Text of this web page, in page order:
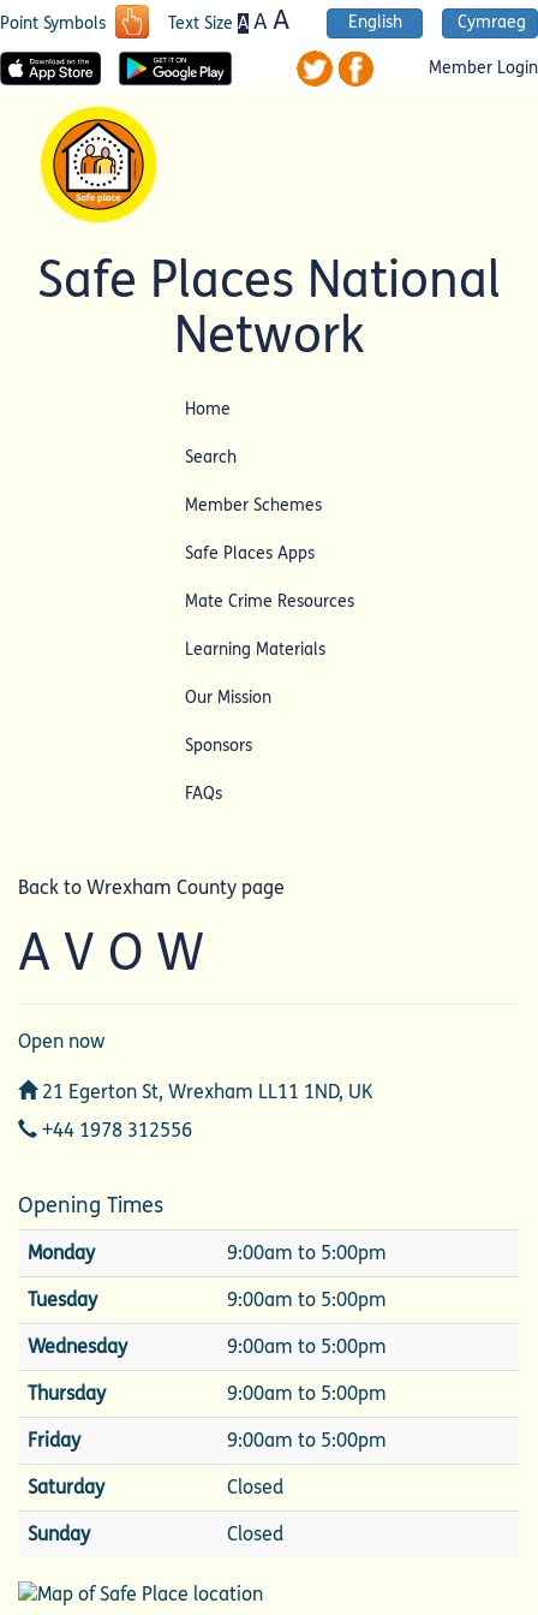
Point Symbols Text Size A AA English Cymraeg
Member Login
Safe Places National
Network
Home
Search
Member Schemes
Safe Places Apps
Mate Crime Resources
Learning Materials
Our Mission
Sponsors
FAQs
Back to Wrexham County page
A V O W
Open now
Address
21 Egerton St, Wrexham LL11 1ND, UK
Telephone
+44 1978 312556
Opening Times
Monday 9:00am to 5:00pm
Tuesday 9:00am to 5:00pm
Wednesday 9:00am to 5:00pm
Thursday 9:00am to 5:00pm
Friday 9:00am to 5:00pm
Saturday Closed
Sunday Closed